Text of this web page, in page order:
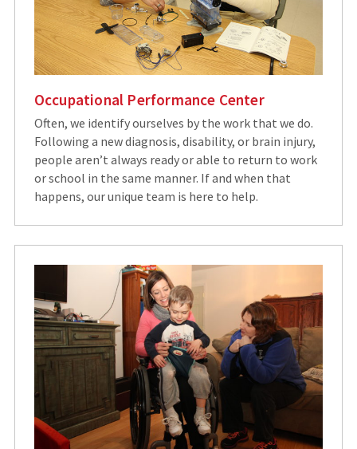
Occupational Performance Center
Often, we identify ourselves by the work that we do.
Following a new diagnosis, disability, or brain injury,
people aren’t always ready or able to return to work
or school in the same manner. If and when that
happens, our unique team is here to help.